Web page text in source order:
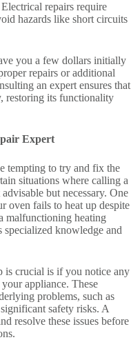
repairs require
hazards like short circuits
you a few dollars initially
repairs or additional
an expert ensures that
restoring its functionality
Expert
tempting to try and fix the
situations where calling a
but necessary. One
oven fails to heat up despite
malfunctioning heating
specialized knowledge and
is crucial is if you notice any
appliance. These
problems, such as
safety risks. A
resolve these issues before